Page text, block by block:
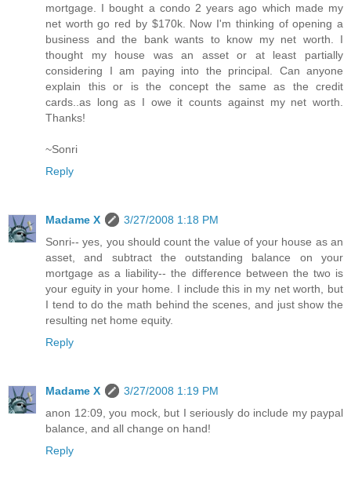
mortgage. I bought a condo 2 years ago which made my
net worth go red by $170k. Now I'm thinking of opening a
business and the bank wants to know my net worth. I
thought my house was an asset or at least partially
considering I am paying into the principal. Can anyone
explain this or is the concept the same as the credit
cards..as long as I owe it counts against my net worth.
Thanks!
~Sonri
Reply
Madame X
3/27/2008 1:18 PM
Sonri-- yes, you should count the value of your house as an
asset, and subtract the outstanding balance on your
mortgage as a liability-- the difference between the two is
your eguity in your home. I include this in my net worth, but
I tend to do the math behind the scenes, and just show the
resulting net home equity.
Reply
Madame X
3/27/2008 1:19 PM
anon 12:09, you mock, but I seriously do include my paypal
balance, and all change on hand!
Reply